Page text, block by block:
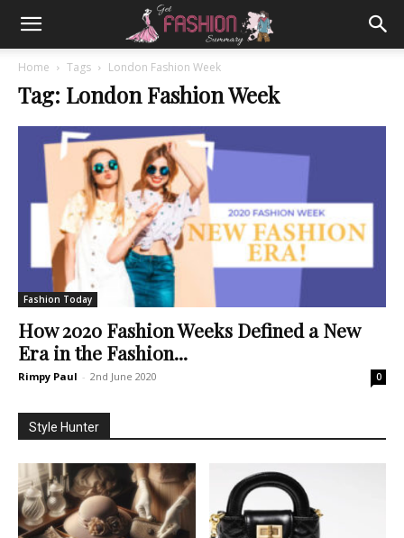
Home Tags London Fashion Week
Tag: London Fashion Week
Fashion Today
How 2020 Fashion Weeks Defined a New
Era in the Fashion...
Rimpy Paul - 2nd June 2020 0
Style Hunter